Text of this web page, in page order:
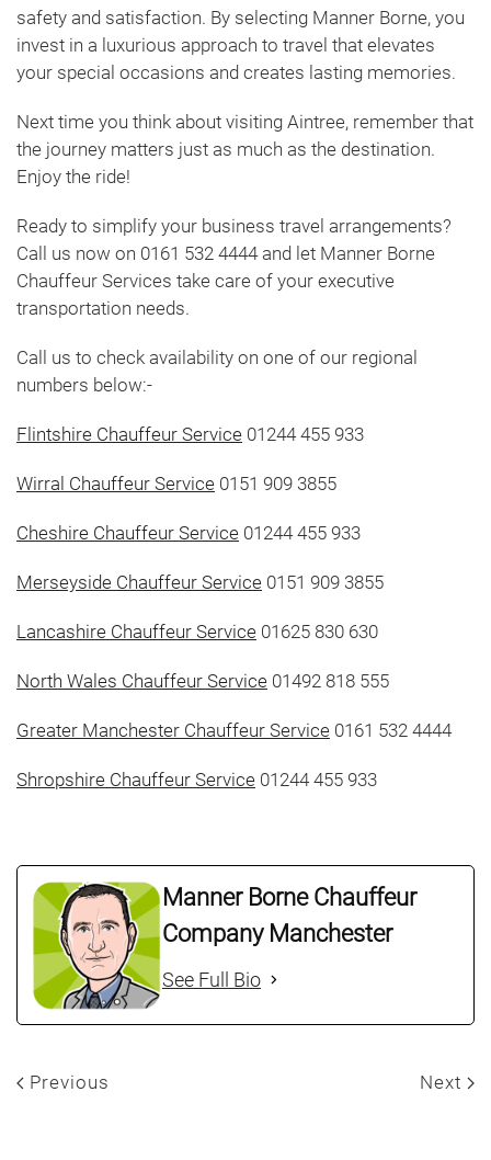
safety and satisfaction. By selecting Manner Borne, you
invest in a luxurious approach to travel that elevates
your special occasions and creates lasting memories.
Next time you think about visiting Aintree, remember that
the journey matters just as much as the destination.
Enjoy the ride!
Ready to simplify your business travel arrangements?
Call us now on 0161 532 4444 and let Manner Borne
Chauffeur Services take care of your executive
transportation needs.
Call us to check availability on one of our regional
numbers below:-
Flintshire Chauffeur Service 01244 455 933
Wirral Chauffeur Service 0151 909 3855
Cheshire Chauffeur Service 01244 455 933
Merseyside Chauffeur Service 0151 909 3855
Lancashire Chauffeur Service 01625 830 630
North Wales Chauffeur Service 01492 818 555
Greater Manchester Chauffeur Service 0161 532 4444
Shropshire Chauffeur Service 01244 455 933
Manner Borne Chauffeur
Company Manchester
See Full Bio
Previous Next